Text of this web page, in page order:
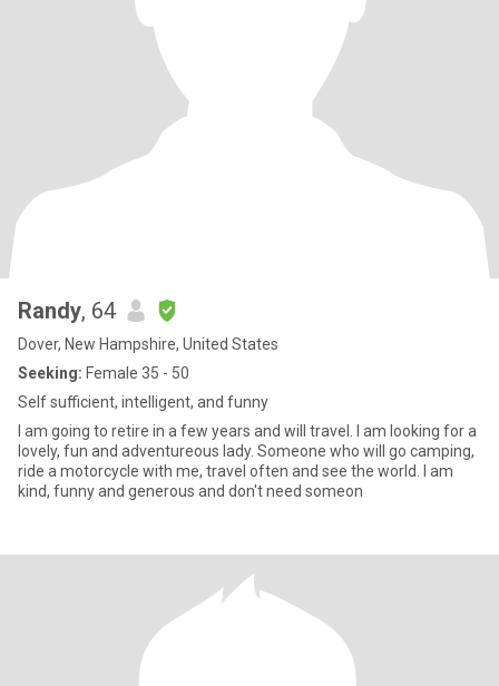
Randy, 64
Dover, New Hampshire, United States
Seeking: Female 35 - 50
Self sufficient, intelligent, and funny
I am going to retire in a few years and will travel. I am looking for a
lovely, fun and adventureous lady. Someone who will go camping,
ride a motorcycle with me, travel often and see the world. I am
kind, funny and generous and don't need someon